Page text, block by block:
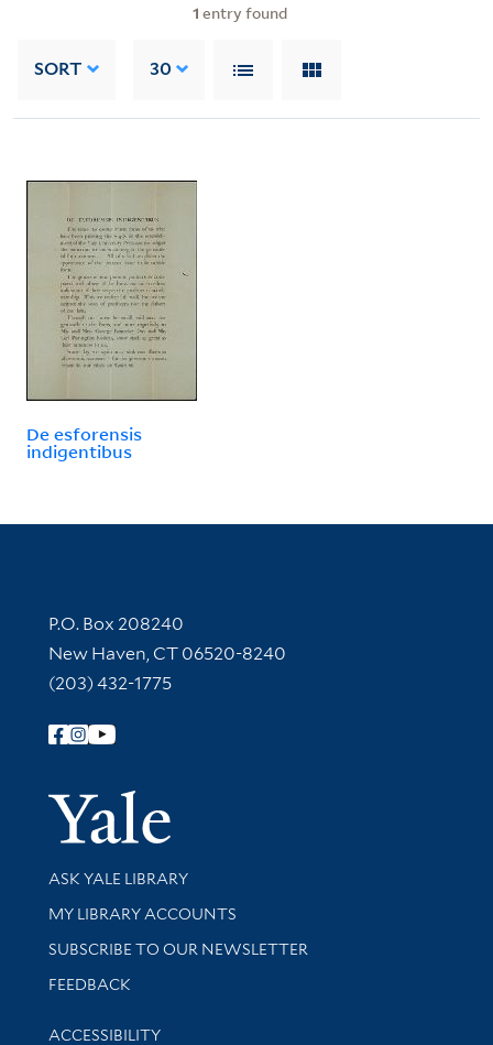
1 entry found
SORT 30
De esforensis
indigentibus
Contact Information
P.O. Box 208240
New Haven, CT 06520-8240
(203) 432-1775
Follow Yale Library
Yale
Library Services
ASK YALE LIBRARY
Get research help and support
MY LIBRARY ACCOUNTS
SUBSCRIBE TO OUR NEWSLETTER
Stay updated with library news and events
FEEDBACK
Library Information
ACCESSIBILITY